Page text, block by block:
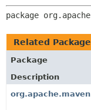
TREE
DEPRECATED
INDEX
package
Related
Package
Description